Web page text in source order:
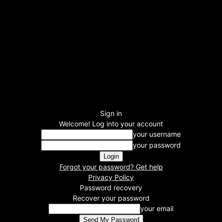
Sign in
Welcome! Log into your account
your username
your password
Forgot your password? Get help
Privacy Policy
Password recovery
Recover your password
your email